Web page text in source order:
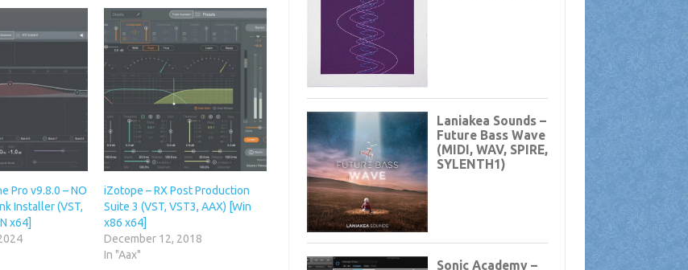
Pro v9.8.0 – NO
Installer (VST,
x64]
iZotope – RX Post Production
Suite 3 (VST, VST3, AAX) [Win
x86 x64]
December 12, 2018
In "Aax"